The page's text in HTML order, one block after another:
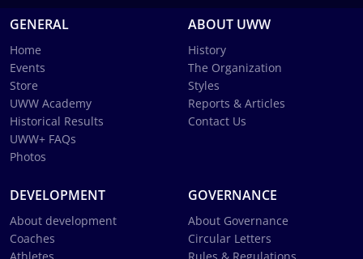
GENERAL
Home
Events
Store
UWW Academy
Historical Results
UWW+ FAQs
Photos
ABOUT UWW
History
The Organization
Styles
Reports & Articles
Contact Us
DEVELOPMENT
About development
Coaches
GOVERNANCE
About Governance
Circular Letters